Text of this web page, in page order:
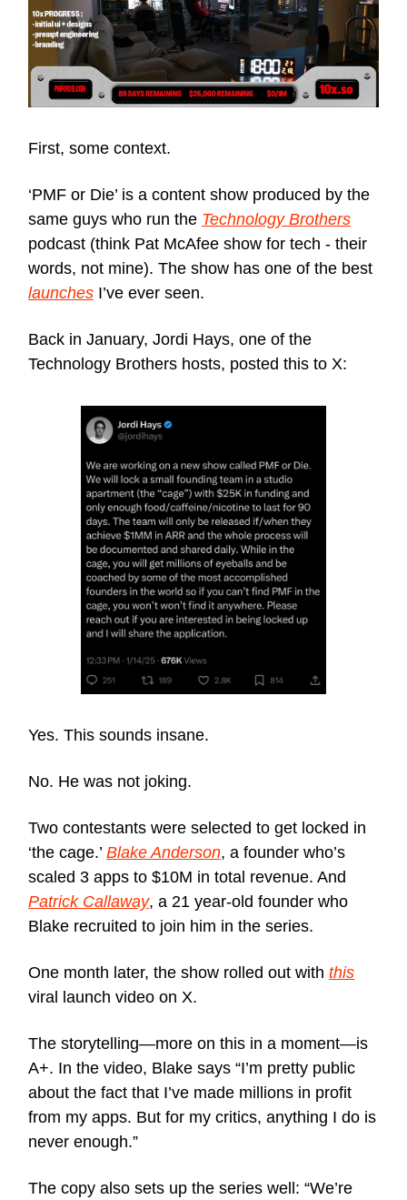
First, some context.
‘PMF or Die’ is a content show produced by the
same guys who run the Technology Brothers
podcast (think Pat McAfee show for tech - their
words, not mine). The show has one of the best
launches I’ve ever seen.
Back in January, Jordi Hays, one of the
Technology Brothers hosts, posted this to X:
Yes. This sounds insane.
No. He was not joking.
Two contestants were selected to get locked in
‘the cage.’ Blake Anderson, a founder who’s
scaled 3 apps to $10M in total revenue. And
Patrick Callaway, a 21 year-old founder who
Blake recruited to join him in the series.
One month later, the show rolled out with this
viral launch video on X.
The storytelling—more on this in a moment—is
A+. In the video, Blake says “I’m pretty public
about the fact that I’ve made millions in profit
from my apps. But for my critics, anything I do is
never enough.”
The copy also sets up the series well: “We’re